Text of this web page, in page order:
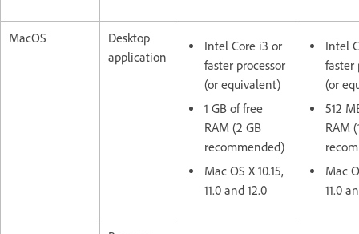
MacOS
Desktop
application
Intel Core i3 or
faster processor
(or equivalent)
1 GB of free
RAM (2 GB
recommended)
Mac OS X 10.15,
11.0 and 12.0
Intel
faster
(or
512
RAM
Mac
11.0